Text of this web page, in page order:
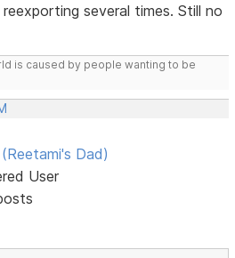
several times. Still no
is caused by people wanting to be
Dad)
User